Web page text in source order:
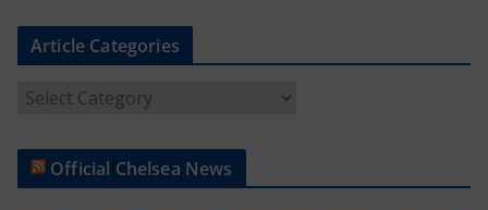
Article Categories
t
Official Chelsea News